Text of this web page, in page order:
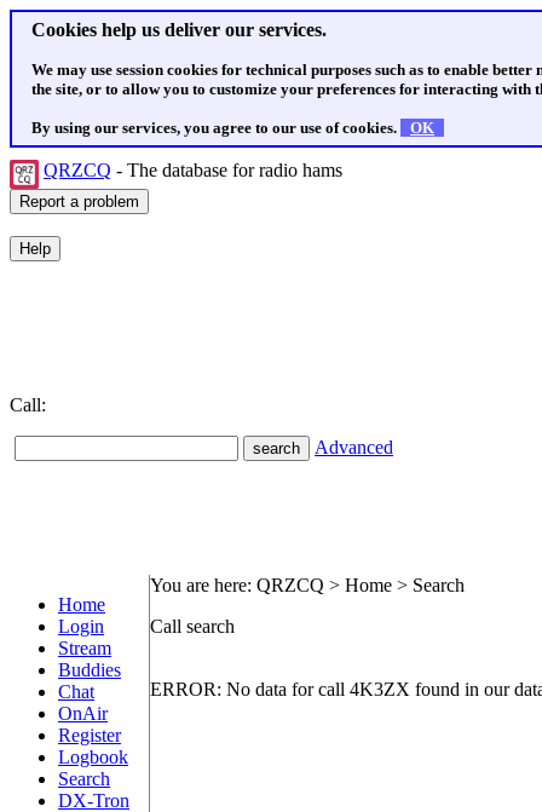
Cookies help us deliver our services.
We may use session cookies for technical purposes such as to enable
the site, or to allow you to customize your preferences for interacting with
By using our services, you agree to our use of cookies. OK
QRZCQ - The database for radio hams
Call:
Advanced
Home
Login
Stream
Buddies
Chat
OnAir
Register
Logbook
Search
DX-Tron
You are here: QRZCQ > Home > Search
Call search
ERROR: No data for call 4K3ZX found in our